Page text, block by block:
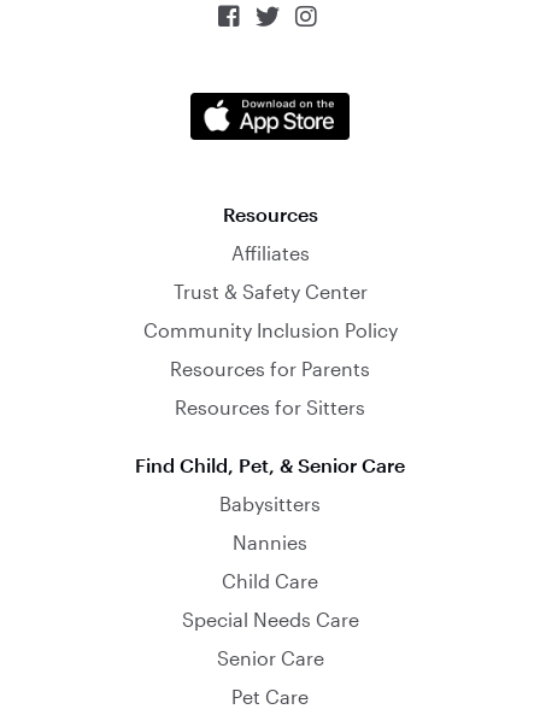
  
Resources
Affiliates
Trust & Safety Center
Community Inclusion Policy
Resources for Parents
Resources for Sitters
Find Child, Pet, & Senior Care
Babysitters
Nannies
Child Care
Special Needs Care
Senior Care
Pet Care